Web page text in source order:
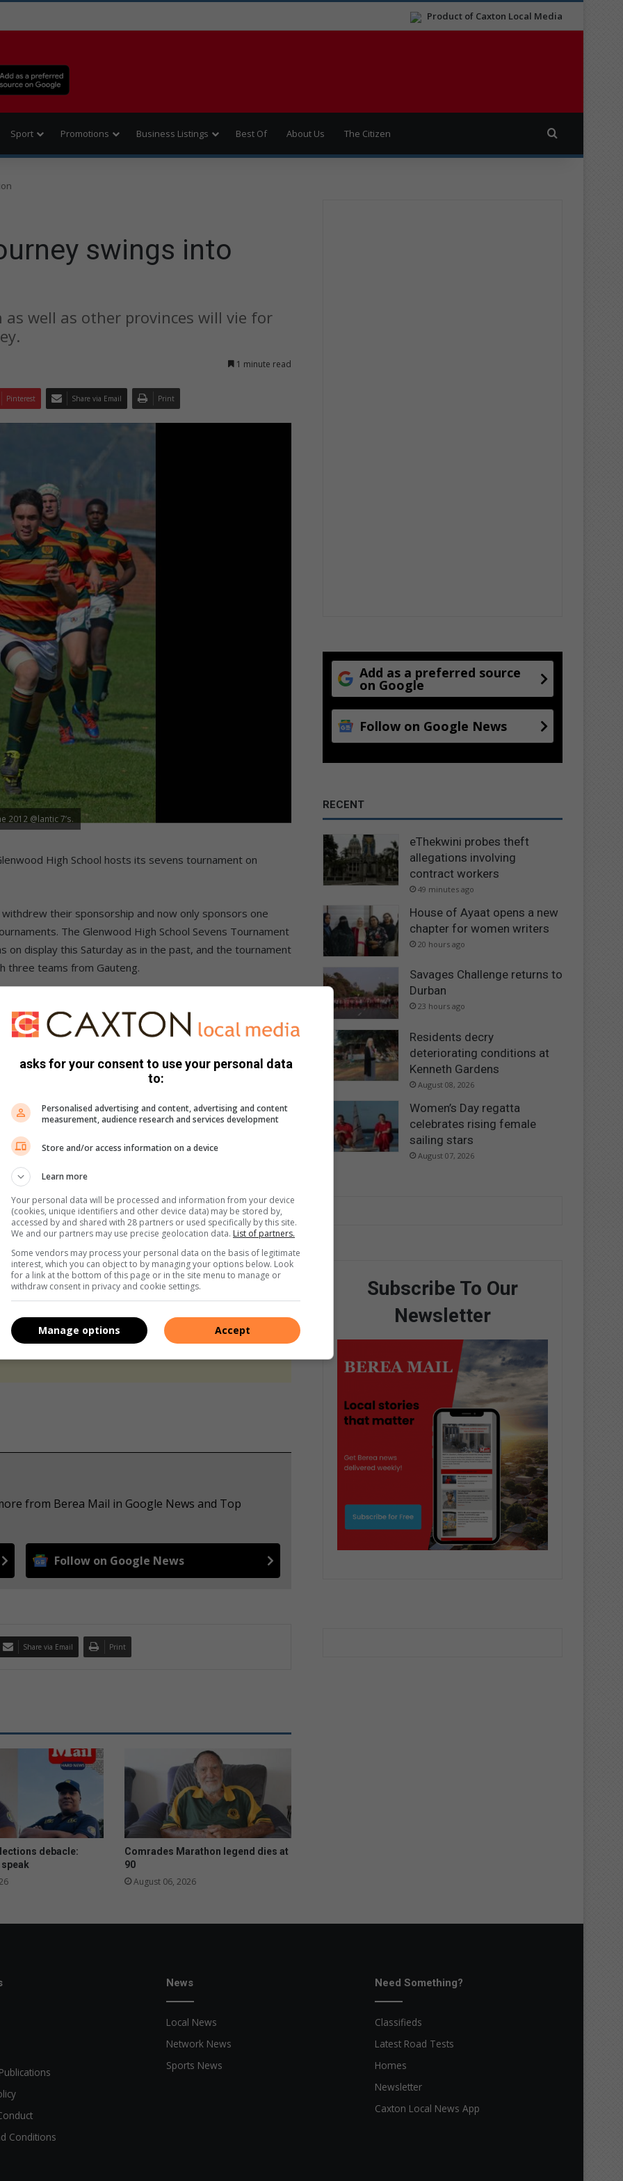
Product of Caxton Local Media
Sport Promotions Business Listings Best Of About Us The Citizen
swings into
well as other provinces will vie for
1 minute read
Pinterest Share via Email Print
2012 @lantic 7’s.
High School hosts its sevens tournament on
their sponsorship and now only sponsors one
The Glenwood High School Sevens Tournament
on display this Saturday as in the past, and the tournament
three teams from Gauteng.
DHS, Port Natal, Clifton and KZN Development, with
Maritzburg College, Kingsway, Port Shepstone,
Northwood, Westville, Michaelhouse, Pinetown and
Pionier from Vryheid, Lowveld from Nelspruit and
been decided.
We use AI only to perform quality checks - never to
from Berea Mail in Google News and Top
Follow on Google News
Share via Email Print
debacle:
Comrades Marathon legend dies at
90
August 06, 2026
Add as a preferred source
on Google
Follow on Google News
RECENT
eThekwini probes theft
allegations involving
contract workers
49 minutes ago
House of Ayaat opens a new
chapter for women writers
20 hours ago
Savages Challenge returns to
Durban
23 hours ago
Residents decry
deteriorating conditions at
Kenneth Gardens
August 08, 2026
Women’s Day regatta
celebrates rising female
sailing stars
August 07, 2026
Subscribe To Our
Newsletter
Conditions
News
Local News
Network News
Sports News
Need Something?
Classifieds
Latest Road Tests
Homes
Newsletter
Caxton Local News App
asks for your consent to use your personal data
to:
Personalised advertising and content, advertising and content
measurement, audience research and services development
Store and/or access information on a device
Learn more
Your personal data will be processed and information from your device
(cookies, unique identifiers and other device data) may be stored by,
accessed by and shared with 28 partners or used specifically by this site.
We and our partners may use precise geolocation data. List of partners.
Some vendors may process your personal data on the basis of legitimate
interest, which you can object to by managing your options below. Look
for a link at the bottom of this page or in the site menu to manage or
withdraw consent in privacy and cookie settings.
Accept
Manage options